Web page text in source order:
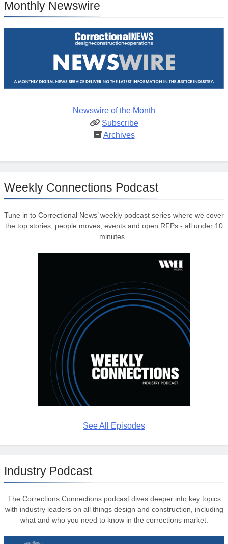
Monthly Newswire
Newswire of the Month
Subscribe
Archives
Weekly Connections Podcast
Tune in to Correctional News’ weekly podcast series where we cover
the top stories, people moves, events and open RFPs - all under 10
minutes.
See All Episodes
Industry Podcast
The Corrections Connections podcast dives deeper into key topics
with industry leaders on all things design and construction, including
what and who you need to know in the corrections market.